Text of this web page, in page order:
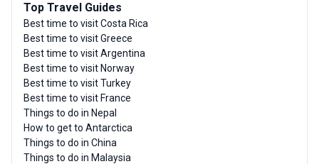
Top Travel Guides
Best time to visit Costa Rica
Best time to visit Greece
Best time to visit Argentina
Best time to visit Norway
Best time to visit Turkey
Best time to visit France
Things to do in Nepal
How to get to Antarctica
Things to do in China
Things to do in Malaysia